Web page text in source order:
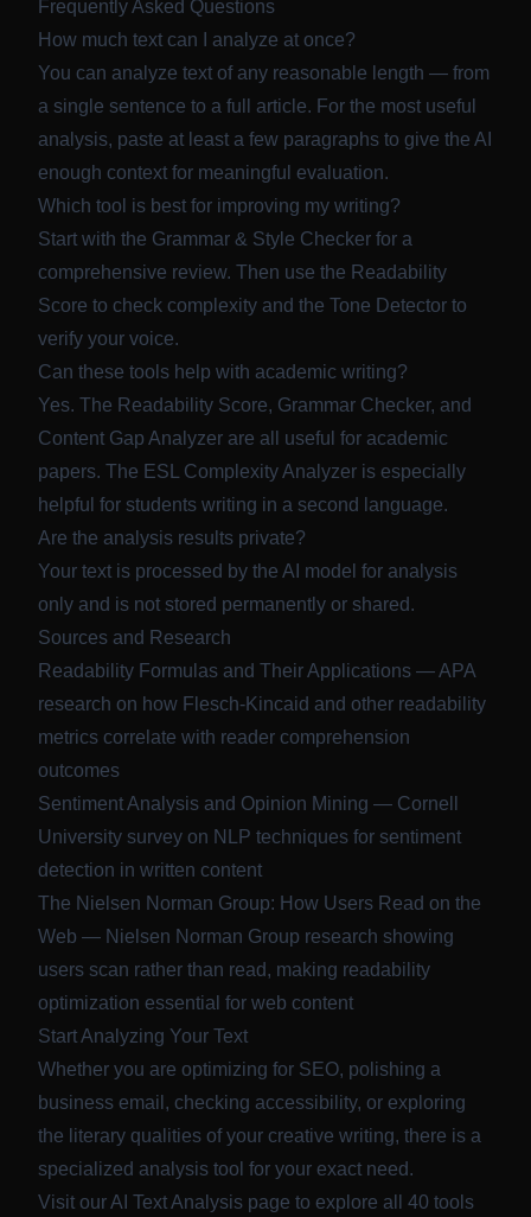
Frequently Asked Questions
How much text can I analyze at once?
You can analyze text of any reasonable length — from
a single sentence to a full article. For the most useful
analysis, paste at least a few paragraphs to give the AI
enough context for meaningful evaluation.
Which tool is best for improving my writing?
Start with the Grammar & Style Checker for a
comprehensive review. Then use the Readability
Score to check complexity and the Tone Detector to
verify your voice.
Can these tools help with academic writing?
Yes. The Readability Score, Grammar Checker, and
Content Gap Analyzer are all useful for academic
papers. The ESL Complexity Analyzer is especially
helpful for students writing in a second language.
Are the analysis results private?
Your text is processed by the AI model for analysis
only and is not stored permanently or shared.
Sources and Research
Readability Formulas and Their Applications — APA
research on how Flesch-Kincaid and other readability
metrics correlate with reader comprehension
outcomes
Sentiment Analysis and Opinion Mining — Cornell
University survey on NLP techniques for sentiment
detection in written content
The Nielsen Norman Group: How Users Read on the
Web — Nielsen Norman Group research showing
users scan rather than read, making readability
optimization essential for web content
Start Analyzing Your Text
Whether you are optimizing for SEO, polishing a
business email, checking accessibility, or exploring
the literary qualities of your creative writing, there is a
specialized analysis tool for your exact need.
Visit ourAI Text Analysis page to explore all 40 tools